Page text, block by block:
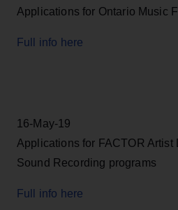
Applications for Ontario Music
Full info here
16-May-19
Applications for FACTOR Artist
Sound Recording programs
Full info here